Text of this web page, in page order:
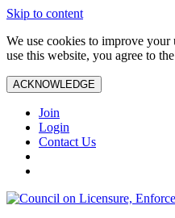
Skip to content
We use cookies to improve
use this website, you agree to
ACKNOWLEDGE
Join
Login
Contact Us